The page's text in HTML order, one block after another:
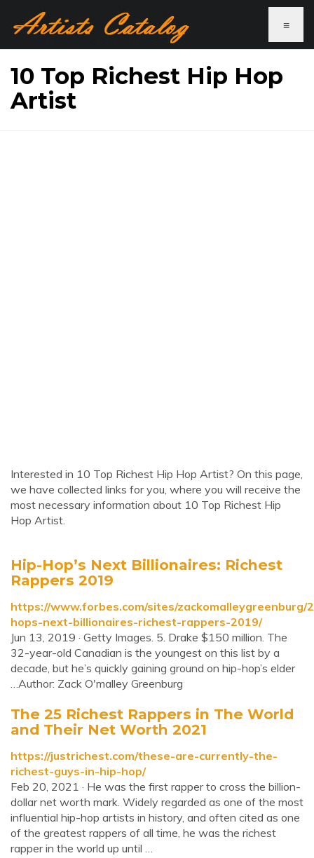
≡
10 Top Richest Hip Hop
Artist
Interested in 10 Top Richest Hip Hop Artist? On this page,
we have collected links for you, where you will receive the
most necessary information about 10 Top Richest Hip
Hop Artist.
Hip-Hop’s Next Billionaires: Richest
Rappers 2019
https://www.forbes.com/sites/zackomalleygreenburg/
hops-next-billionaires-richest-rappers-2019/
Jun 13, 2019 · Getty Images. 5. Drake $150 million. The
32-year-old Canadian is the youngest on this list by a
decade, but he’s quickly gaining ground on hip-hop’s elder
…Author: Zack O'malley Greenburg
The 25 Richest Rappers in The World
and Their Net Worth 2021
https://justrichest.com/these-are-currently-the-
richest-guys-in-hip-hop/
Feb 20, 2021 · He was the first rapper to cross the billion-
dollar net worth mark. Widely regarded as one of the most
influential hip-hop artists in history, and often cited as one
of the greatest rappers of all time, he was the richest
rapper in the world up until …